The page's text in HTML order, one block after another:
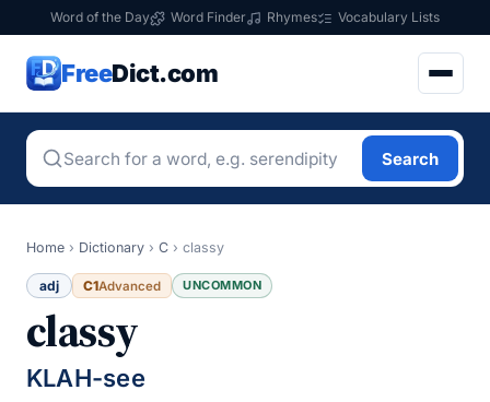
Word of the Day Word Finder Rhymes Vocabulary Lists
FreeDict.com
Search
Home › Dictionary › C › classy
adj C1Advanced UNCOMMON
classy
KLAH-see